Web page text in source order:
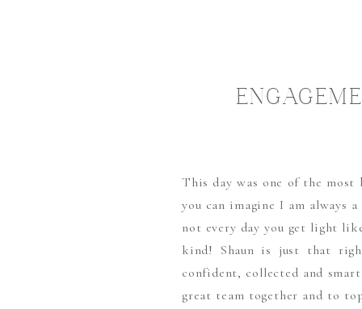
This day was one of the
you can imagine I am always
not every day you get light
kind! Shaun is just that
confident, collected and
great team together and to